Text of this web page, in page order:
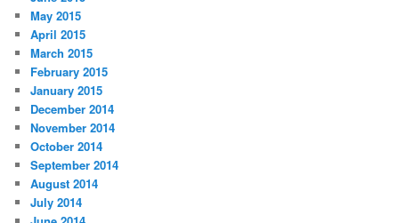
May 2015
April 2015
March 2015
February 2015
January 2015
December 2014
November 2014
October 2014
September 2014
August 2014
July 2014